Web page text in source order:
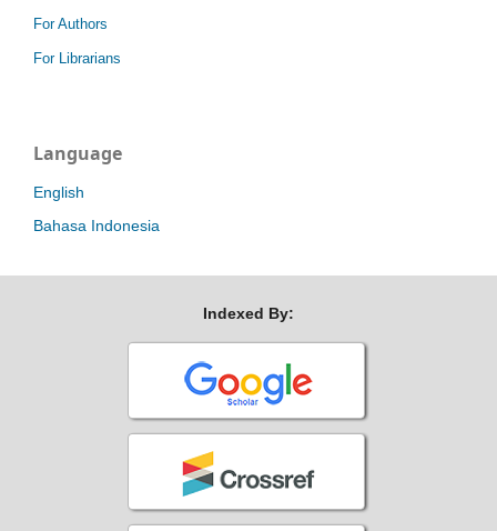
For Authors
For Librarians
Language
English
Bahasa Indonesia
Indexed By: